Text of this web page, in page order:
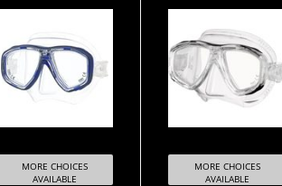
Ceos Mask -
Cobalt Blue
$104.00
MORE CHOICES
AVAILABLE
Ceos Mask -
Translucent
$104.00
MORE CHOICES
AVAILABLE